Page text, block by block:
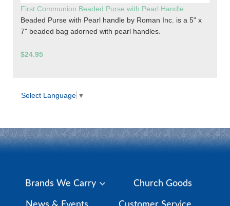
First Communion Beaded Purse with Pearl Handle
Beaded Purse with Pearl handle by Roman Inc. is a 5" x
7" beaded bag adorned with pearl handles.
$24.95
Select Language ▼
Brands We Carry Church Goods